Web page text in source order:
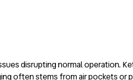
disrupting normal operation.
often stems from air pockets or